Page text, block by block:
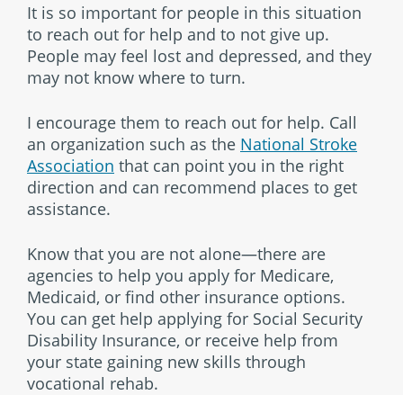
It is so important for people in this situation
to reach out for help and to not give up.
People may feel lost and depressed, and they
may not know where to turn.
I encourage them to reach out for help. Call
an organization such as the National Stroke
Association that can point you in the right
direction and can recommend places to get
assistance.
Know that you are not alone—there are
agencies to help you apply for Medicare,
Medicaid, or find other insurance options.
You can get help applying for Social Security
Disability Insurance, or receive help from
your state gaining new skills through
vocational rehab.